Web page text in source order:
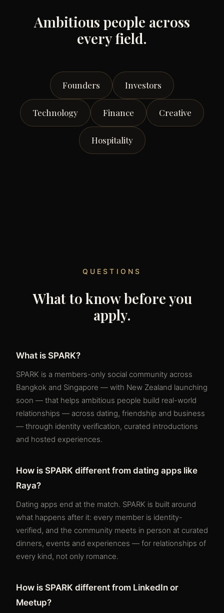
Ambitious people across
every field.
Founders Investors
Technology Finance Creative
Hospitality
QUESTIONS
What to know before you
apply.
What is SPARK?
SPARK is a members-only social community across
Bangkok and Singapore — with New Zealand launching
soon — that helps ambitious people build real-world
relationships — across dating, friendship and business
— through identity verification, curated introductions
and hosted experiences.
How is SPARK different from dating apps like
Raya?
Dating apps end at the match. SPARK is built around
what happens after it: every member is identity-
verified, and the community meets in person at curated
dinners, events and experiences — for relationships of
every kind, not only romance.
How is SPARK different from LinkedIn or
Meetup?